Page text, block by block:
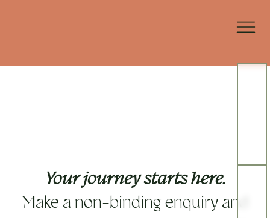
Your journey starts here.
Make a non-binding enquiry and